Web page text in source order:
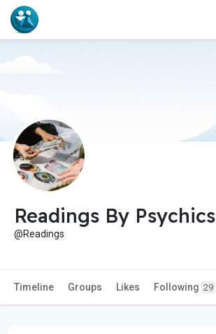
Readings By Psychics
@Readings
Timeline Groups Likes Following 29